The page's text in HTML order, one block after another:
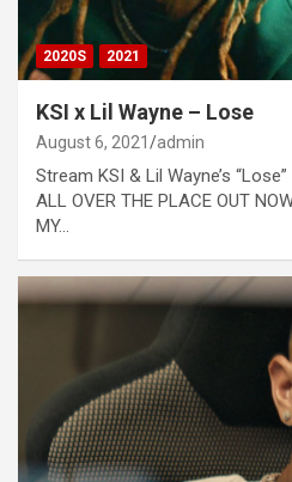
2020S 2021
KSI x Lil Wayne – Lose
August 6, 2021 admin
Stream KSI & Lil Wayne’s
ALL OVER THE PLACE OUT
MY…